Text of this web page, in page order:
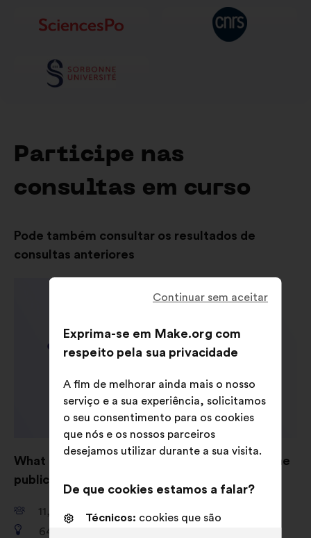
separador
Participe nas
consultas em curso
Pode também consultar os resultados de
consultas anteriores
What are your ideas for shaping AI to serve the
public good?
11,661
participantes
649
Continuar sem aceitar
Exprima-se em Make.org com
respeito pela sua privacidade
A fim de melhorar ainda mais o nosso
serviço e a sua experiência, solicitamos
o seu consentimento para os cookies
que nós e os nossos parceiros
desejamos utilizar durante a sua visita.
De que cookies estamos a falar?
Técnicos: cookies que são